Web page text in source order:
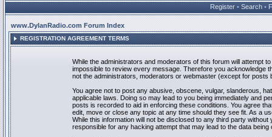
Register • Search •
www.DylanRadio.com Forum Index
REGISTRATION AGREEMENT TERMS
While the administrators and moderators of this forum will attempt
impossible to review every message. Therefore you acknowledge
not the administrators, moderators or webmaster (except for posts
You agree not to post any abusive, obscene, vulgar, slanderous,
applicable laws. Doing so may lead to you being immediately and
posts is recorded to aid in enforcing these conditions. You agree
edit, move or close any topic at any time should they see fit. As a
While this information will not be disclosed to any third party
responsible for any hacking attempt that may lead to the data being